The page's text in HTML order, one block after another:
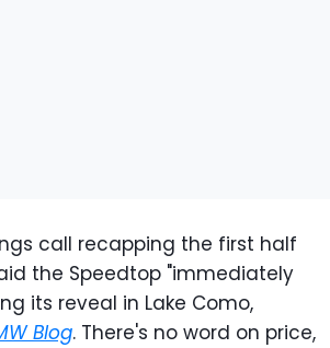
call recapping the first half
the Speedtop "immediately
its reveal in Lake Como,
Blog. There's no word on price,